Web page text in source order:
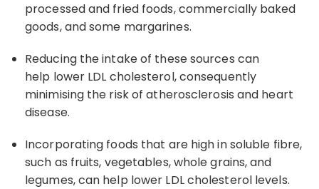
processed and fried foods, commercially baked
goods, and some margarines.
Reducing the intake of these sources can
help lower LDL cholesterol, consequently
minimising the risk of atherosclerosis and heart
disease.
Incorporating foods that are high in soluble fibre,
such as fruits, vegetables, whole grains, and
legumes, can help lower LDL cholesterol levels.